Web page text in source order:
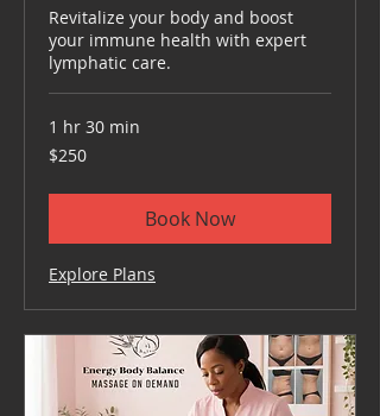
Revitalize your body and boost
your immune health with expert
lymphatic care.
1 hr 30 min
250
US
$250
Book Now
Explore Plans